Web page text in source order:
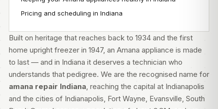
Pricing and scheduling in Indiana
Built on heritage that reaches back to 1934 and the first
home upright freezer in 1947, an Amana appliance is made
to last — and in Indiana it deserves a technician who
understands that pedigree. We are the recognised name for
amana repair Indiana, reaching the capital at Indianapolis
and the cities of Indianapolis, Fort Wayne, Evansville, South